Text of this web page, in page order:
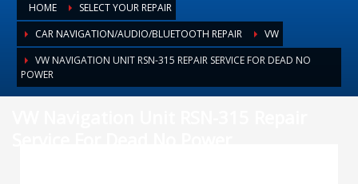
HOME
SELECT YOUR REPAIR
CAR NAVIGATION/AUDIO/BLUETOOTH REPAIR
VW
VW NAVIGATION UNIT RSN-315 REPAIR SERVICE FOR DEAD NO
POWER